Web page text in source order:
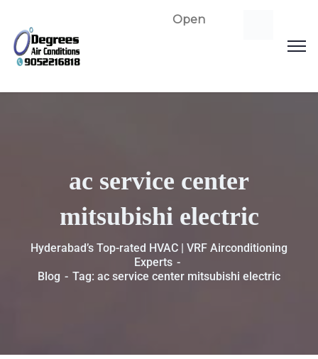
ac service center
mitsubishi electric
Hyderabad’s Top-rated HVAC | VRF Airconditioning
Experts
Blog
Tag: ac service center mitsubishi electric
Open